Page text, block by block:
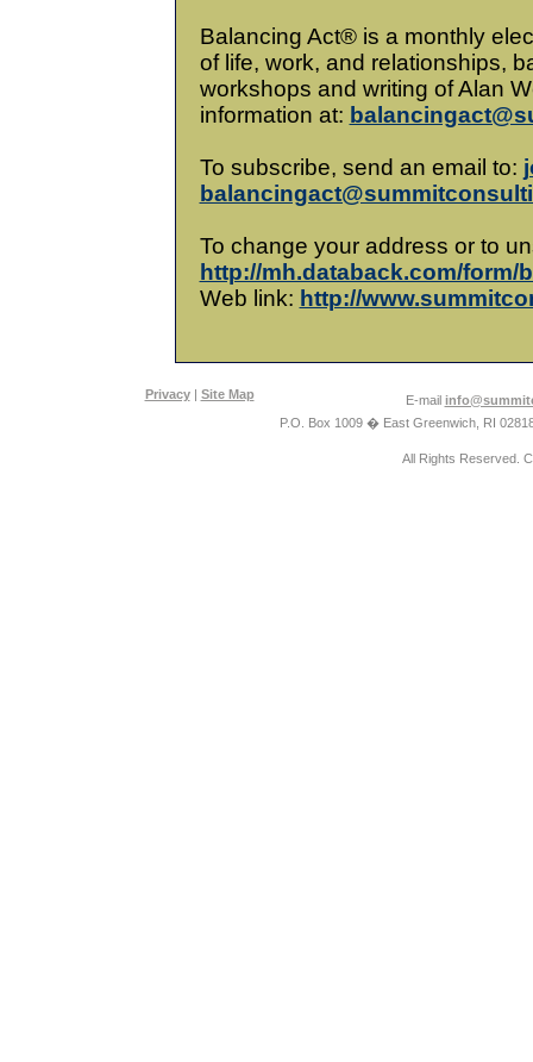
Balancing Act® is a monthly
of life, work, and relationships,
workshops and writing of Alan
information at:
To subscribe, send an email to:
To change your address or to
http://mh.databack.com/form/
Web link: http://
Privacy| Site Map E-mail
P.O. Box 1009 � East Greenwich, RI
All Rights Reserved.